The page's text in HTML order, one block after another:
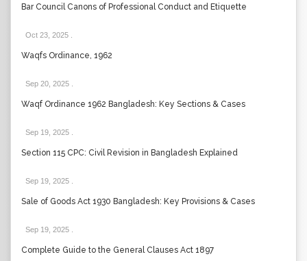
Bar Council Canons of Professional Conduct and Etiquette
Oct 23, 2025
Waqfs Ordinance, 1962
Sep 20, 2025
Waqf Ordinance 1962 Bangladesh: Key Sections & Cases
Sep 19, 2025
Section 115 CPC: Civil Revision in Bangladesh Explained
Sep 19, 2025
Sale of Goods Act 1930 Bangladesh: Key Provisions & Cases
Sep 19, 2025
Complete Guide to the General Clauses Act 1897